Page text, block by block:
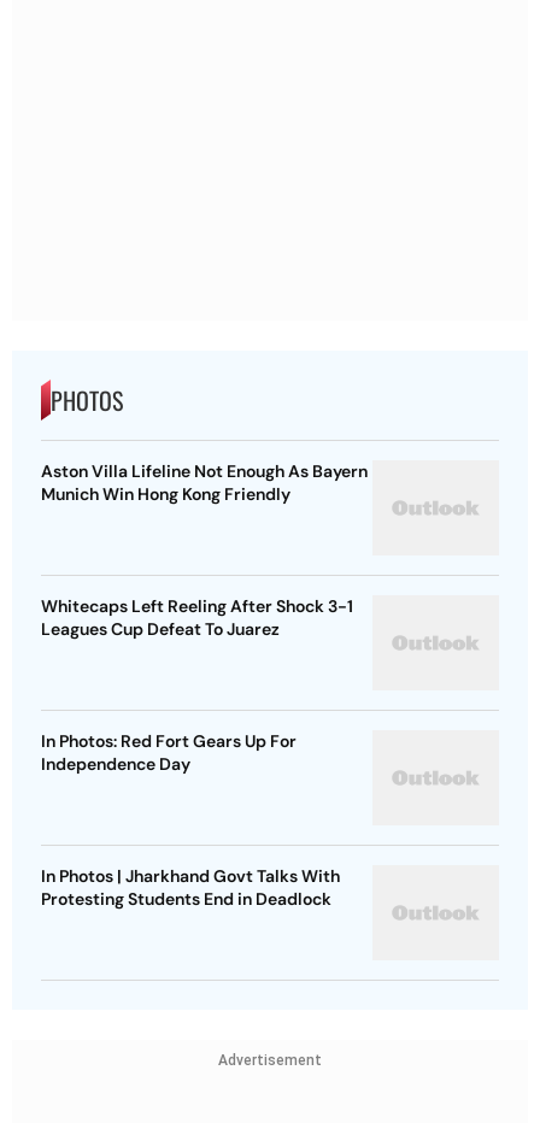
PHOTOS
Aston Villa Lifeline Not Enough As Bayern
Munich Win Hong Kong Friendly
Whitecaps Left Reeling After Shock 3-1
Leagues Cup Defeat To Juarez
In Photos: Red Fort Gears Up For
Independence Day
In Photos | Jharkhand Govt Talks With
Protesting Students End in Deadlock
Advertisement